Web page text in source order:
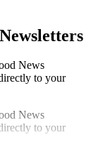
News
to your
News
to your